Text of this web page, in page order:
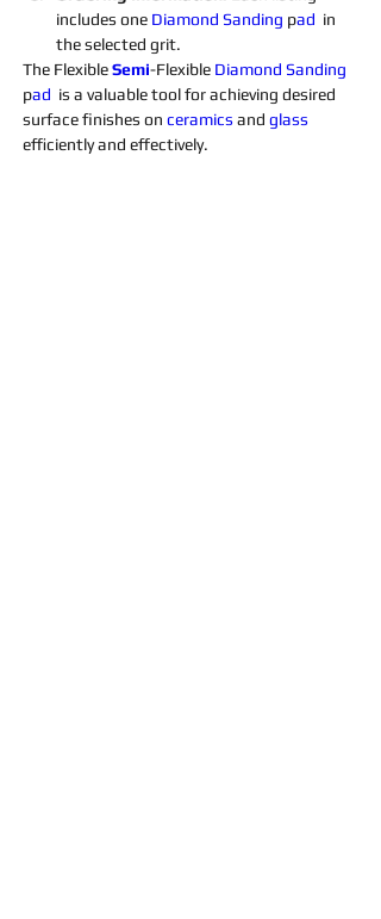
includes one Diamond Sanding pad in
the selected grit.
The Flexible Semi-Flexible Diamond Sanding
pad is a valuable tool for achieving desired
surface finishes on ceramics and glass
efficiently and effectively.